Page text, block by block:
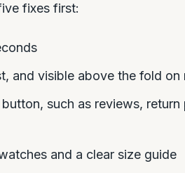
fixes first:
and visible above the fold on
such as reviews,
and a clear size guide